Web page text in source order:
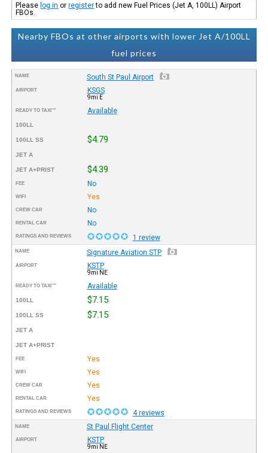
Please log in orregisterto add new Fuel Prices (Jet A, 100LL) Airport
FBOs.
Nearby FBOs at other airports with lower Jet A/100LL
fuel prices
NAME South St Paul Airport
AIRPORT KSGS
9mi E
READY TO TAXI™ Available
100LL
100LL SS $4.79
JET A
JET A+PRIST $4.39
FEE No
WIFI Yes
CREW CAR No
RENTAL CAR No
RATINGS AND REVIEWS 1 review
NAME Signature Aviation STP
AIRPORT KSTP
9mi NE
READY TO TAXI™ Available
100LL $7.15
100LL SS $7.15
JET A
JET A+PRIST
FEE Yes
WIFI Yes
CREW CAR Yes
RENTAL CAR Yes
RATINGS AND REVIEWS 4 reviews
NAME St Paul Flight Center
AIRPORT KSTP
9mi NE